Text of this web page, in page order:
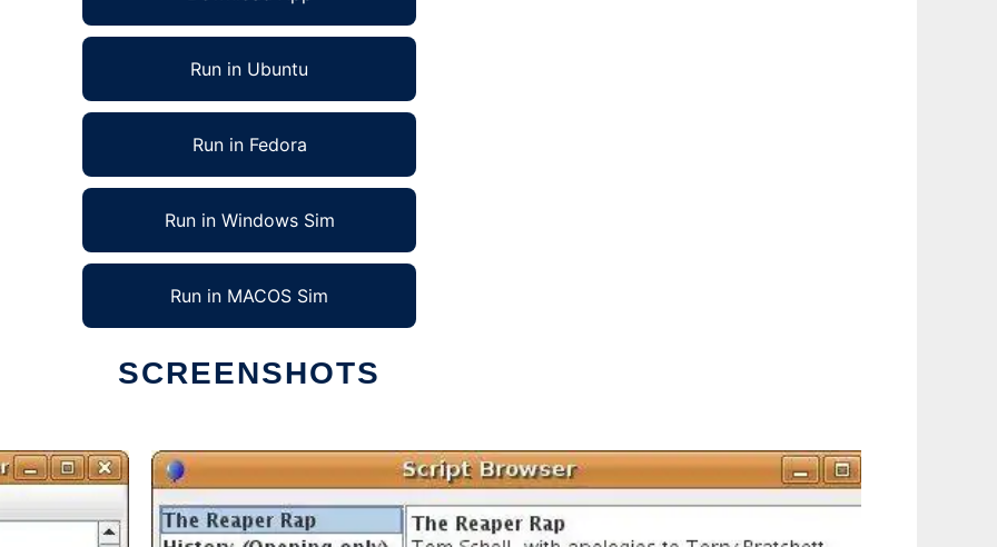
Run in Ubuntu
Run in Fedora
Run in Windows Sim
Run in MACOS Sim
SCREENSHOTS